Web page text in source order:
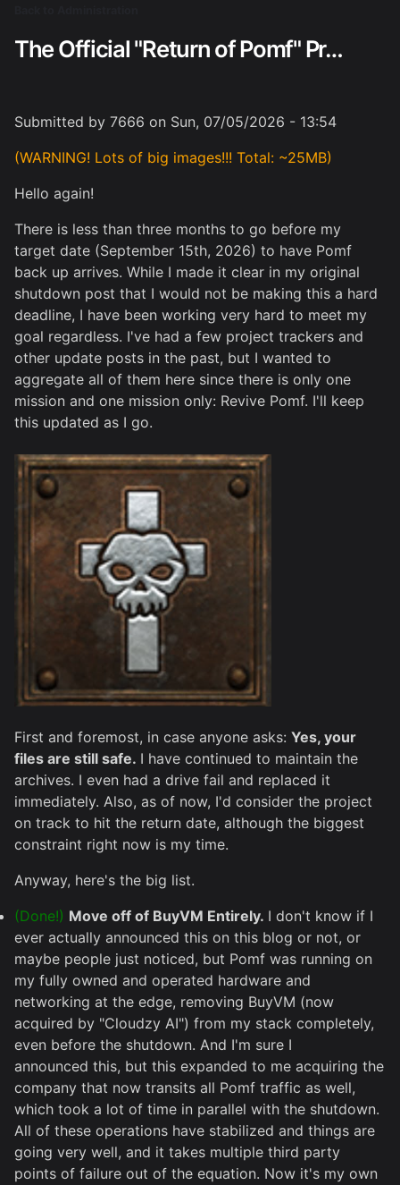
main
The Official "Return of Pomf" Project Tracker
Submitted by 7666 on Sun, 07/05/2026 - 13:54
(WARNING! Lots of big images!!! Total: ~25MB)
Hello again!
There is less than three months to go before my
target date (September 15th, 2026) to have Pomf
back up arrives. While I made it clear in my original
shutdown post that I would not be making this a hard
deadline, I have been working very hard to meet my
goal regardless. I've had a few project trackers and
other update posts in the past, but I wanted to
aggregate all of them here since there is only one
mission and one mission only: Revive Pomf. I'll keep
this updated as I go.
First and foremost, in case anyone asks: Yes, your
files are still safe. I have continued to maintain the
archives. I even had a drive fail and replaced it
immediately. Also, as of now, I'd consider the project
on track to hit the return date, although the biggest
constraint right now is my time.
Anyway, here's the big list.
(Done!) Move off of BuyVM Entirely. I don't know if I
ever actually announced this on this blog or not, or
maybe people just noticed, but Pomf was running on
my fully owned and operated hardware and
networking at the edge, removing BuyVM (now
acquired by "Cloudzy AI") from my stack completely,
even before the shutdown. And I'm sure I
announced this, but this expanded to me acquiring the
company that now transits all Pomf traffic as well,
which took a lot of time in parallel with the shutdown.
All of these operations have stabilized and things are
going very well, and it takes multiple third party
points of failure out of the equation. Now it's my own